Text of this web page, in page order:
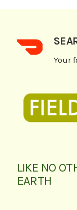
Your
LIKE NO
EARTH